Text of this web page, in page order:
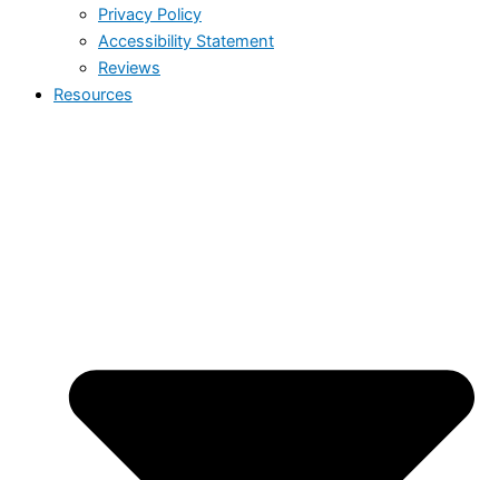
Privacy Policy
Accessibility Statement
Reviews
Resources